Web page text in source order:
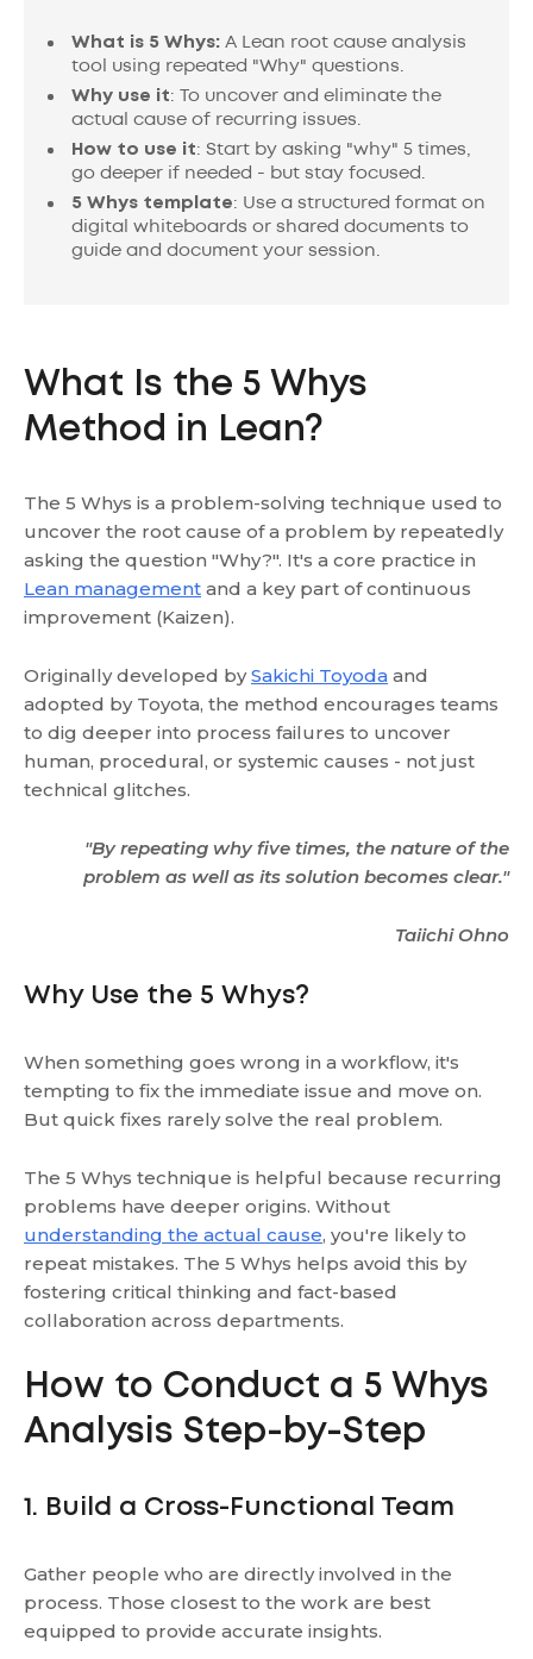
What is 5 Whys: A Lean root cause analysis
tool using repeated "Why" questions.
Why use it: To uncover and eliminate the
actual cause of recurring issues.
How to use it: Start by asking "why" 5 times,
go deeper if needed - but stay focused.
5 Whys template: Use a structured format on
digital whiteboards or shared documents to
guide and document your session.
What Is the 5 Whys
Method in Lean?
The 5 Whys is a problem-solving technique used to
uncover the root cause of a problem by repeatedly
asking the question "Why?". It's a core practice in
Lean management and a key part of continuous
improvement (Kaizen).
Originally developed bySakichi Toyoda and
adopted by Toyota, the method encourages teams
to dig deeper into process failures to uncover
human, procedural, or systemic causes - not just
technical glitches.
"By repeating why five times, the nature of the
problem as well as its solution becomes clear."
Taiichi Ohno
Why Use the 5 Whys?
When something goes wrong in a workflow, it's
tempting to fix the immediate issue and move on.
But quick fixes rarely solve the real problem.
The 5 Whys technique is helpful because recurring
problems have deeper origins. Without
understanding the actual cause, you're likely to
repeat mistakes. The 5 Whys helps avoid this by
fostering critical thinking and fact-based
collaboration across departments.
How to Conduct a 5 Whys
Analysis Step-by-Step
1. Build a Cross-Functional Team
Gather people who are directly involved in the
process. Those closest to the work are best
equipped to provide accurate insights.